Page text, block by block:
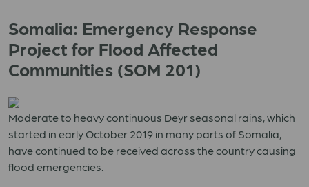
Somalia: Emergency Response
Project for Flood Affected
Communities (SOM 201)
Moderate to heavy continuous Deyr seasonal rains, which
started in early October 2019 in many parts of Somalia,
have continued to be received across the country causing
flood emergencies.